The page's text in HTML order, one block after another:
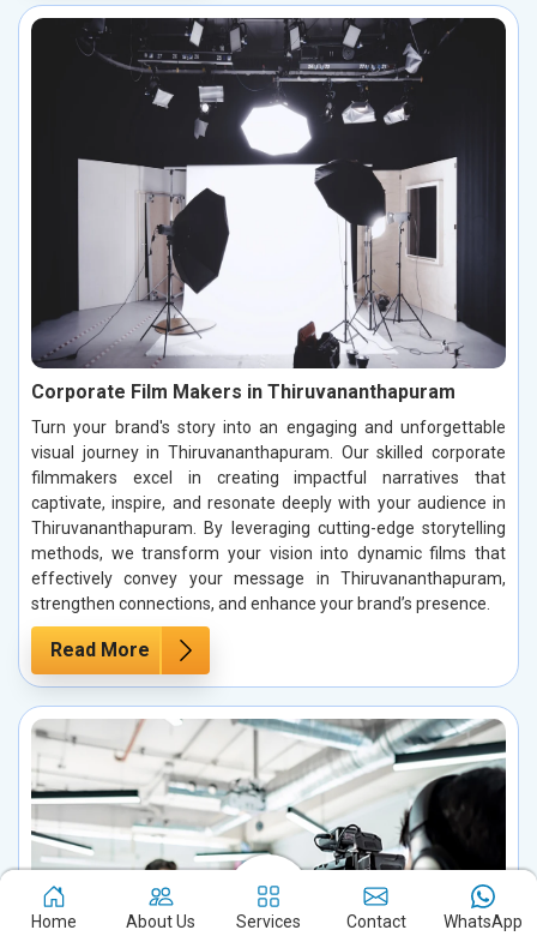
Corporate Film Makers in Thiruvananthapuram
Turn your brand's story into an engaging and unforgettable
visual journey in Thiruvananthapuram. Our skilled corporate
filmmakers excel in creating impactful narratives that
captivate, inspire, and resonate deeply with your audience in
Thiruvananthapuram. By leveraging cutting-edge storytelling
methods, we transform your vision into dynamic films that
effectively convey your message in Thiruvananthapuram,
strengthen connections, and enhance your brand’s presence.
Read More
Home About Us Services Contact WhatsApp